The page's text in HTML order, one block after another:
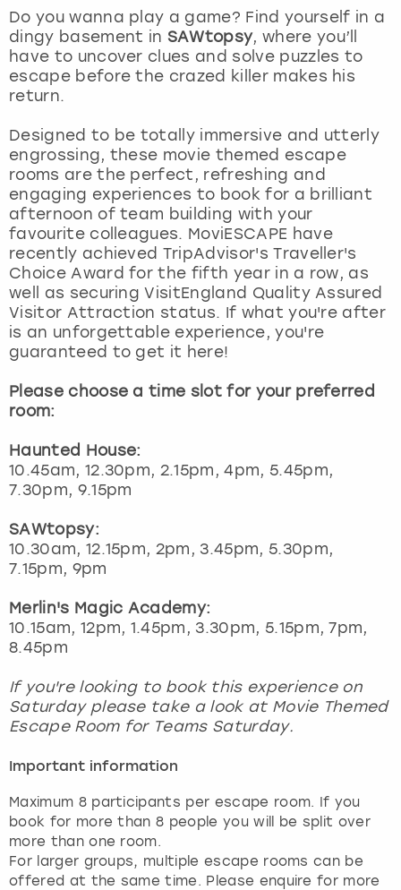
Do you wanna play a game? Find yourself in a
dingy basement in SAWtopsy, where you’ll
have to uncover clues and solve puzzles to
escape before the crazed killer makes his
return.
Designed to be totally immersive and utterly
engrossing, these movie themed escape
rooms are the perfect, refreshing and
engaging experiences to book for a brilliant
afternoon of team building with your
favourite colleagues. MoviESCAPE have
recently achieved TripAdvisor's Traveller's
Choice Award for the fifth year in a row, as
well as securing VisitEngland Quality Assured
Visitor Attraction status. If what you're after
is an unforgettable experience, you're
guaranteed to get it here!
Please choose a time slot for your preferred
room:
Haunted House:
10.45am, 12.30pm, 2.15pm, 4pm, 5.45pm,
7.30pm, 9.15pm
SAWtopsy:
10.30am, 12.15pm, 2pm, 3.45pm, 5.30pm,
7.15pm, 9pm
Merlin's Magic Academy:
10.15am, 12pm, 1.45pm, 3.30pm, 5.15pm, 7pm,
8.45pm
If you're looking to book this experience on
Saturday please take a look at Movie Themed
Escape Room for Teams Saturday.
Important information
Maximum 8 participants per escape room. If you
book for more than 8 people you will be split over
more than one room.
For larger groups, multiple escape rooms can be
offered at the same time. Please enquire for more